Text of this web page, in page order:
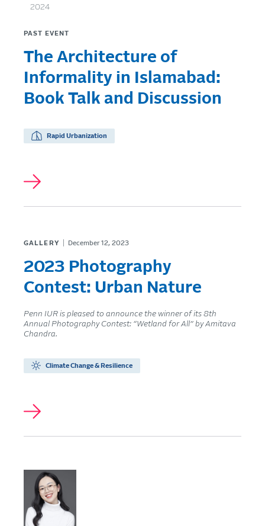
2024
PAST EVENT
The Architecture of
Informality in Islamabad:
Book Talk and Discussion
Rapid Urbanization
GALLERY December 12, 2023
2023 Photography
Contest: Urban Nature
Penn IUR is pleased to announce the winner of its 8th
Annual Photography Contest: “Wetland for All” by Amitava
Chandra.
Climate Change & Resilience